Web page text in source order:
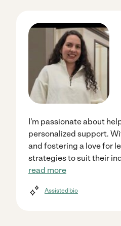
I'm passionate about
personalized support.
and fostering a love for
strategies to suit their
read more
Assisted bio